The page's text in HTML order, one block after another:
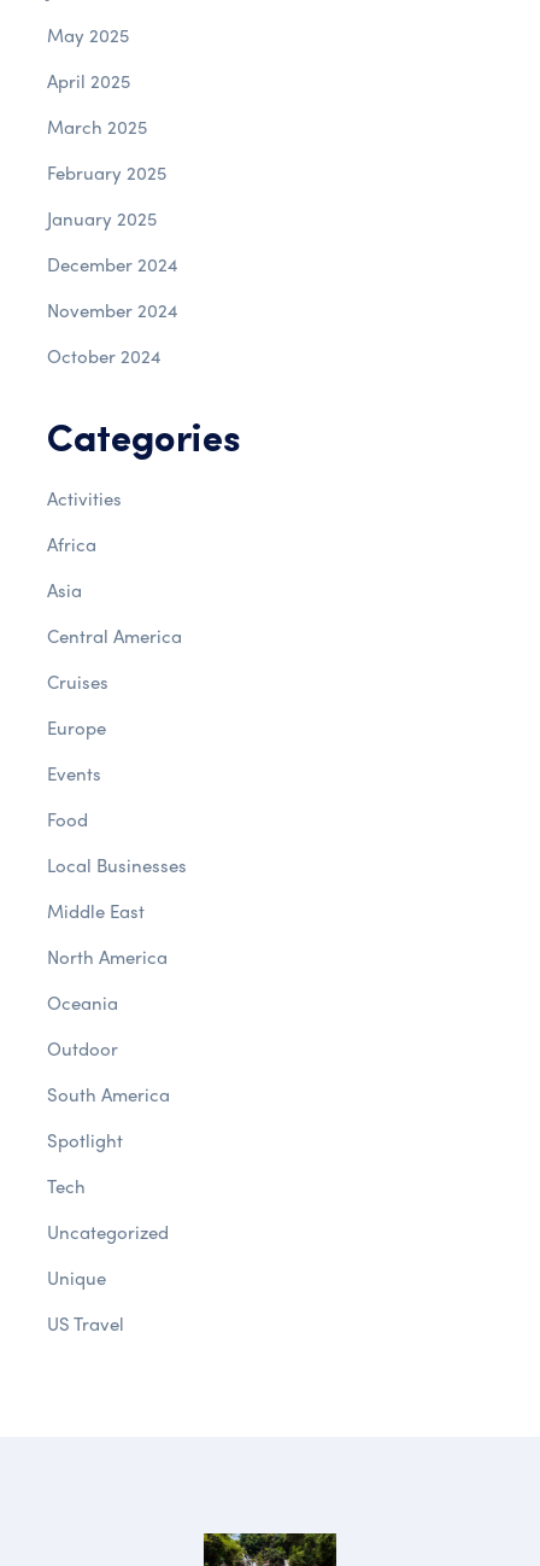
May 2025
April 2025
March 2025
February 2025
January 2025
December 2024
November 2024
October 2024
Categories
Activities
Africa
Asia
Central America
Cruises
Europe
Events
Food
Local Businesses
Middle East
North America
Oceania
Outdoor
South America
Spotlight
Tech
Uncategorized
Unique
US Travel